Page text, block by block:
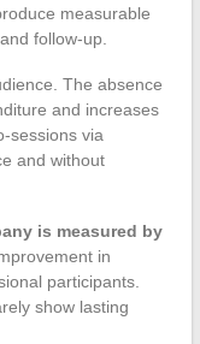
measurable
follow-up.
The absence
and increases
sessions via
and without
is measured by
in
participants.
show lasting